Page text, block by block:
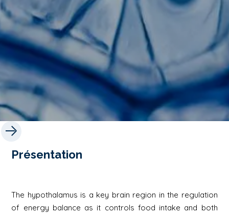
Présentation
The hypothalamus is a key brain region in the regulation
of energy balance as it controls food intake and both